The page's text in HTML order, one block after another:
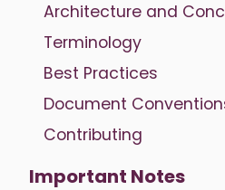
Architecture and
Terminology
Best Practices
Document
Contributing
Important Notes